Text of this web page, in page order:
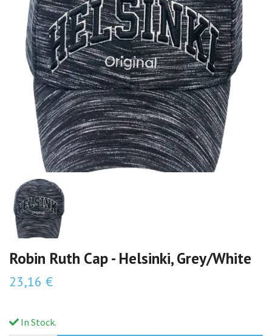
Robin Ruth Cap - Helsinki, Grey/White
23,16 €
In Stock.